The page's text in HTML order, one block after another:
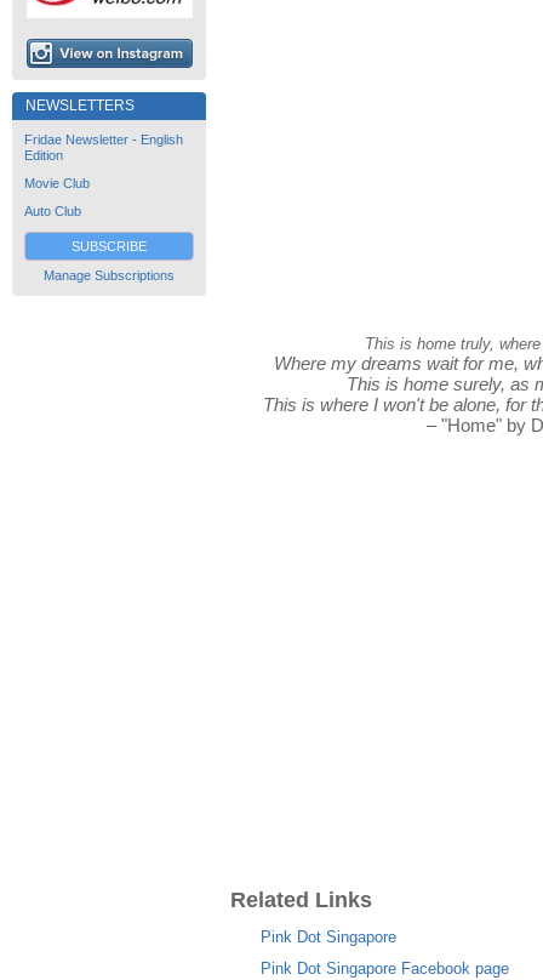
NEWSLETTERS
Fridae Newsletter - English
Edition
Movie Club
Auto Club
SUBSCRIBE
Manage Subscriptions
This is home truly,
Where my dreams wait for me,
This is home surely, as
This is where I won't be alone, for
– "Home" by
Related Links
Pink Dot Singapore
Pink Dot Singapore Facebook page